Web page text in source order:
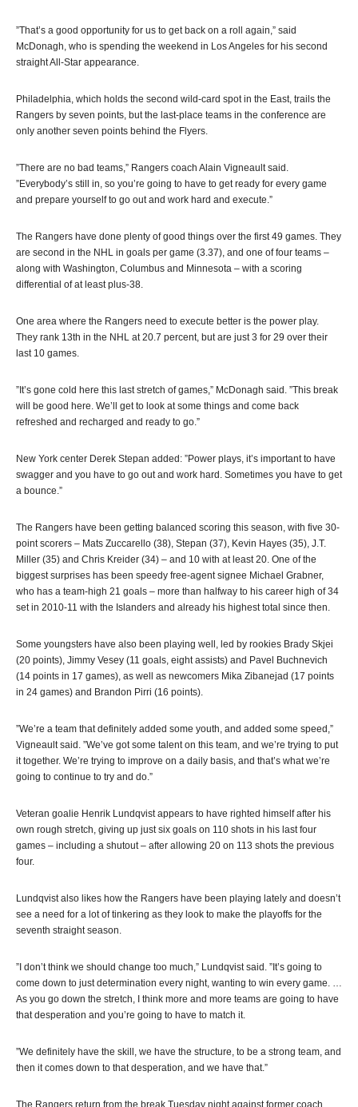
”That’s a good opportunity for us to get back on a roll again,” said
McDonagh, who is spending the weekend in Los Angeles for his second
straight All-Star appearance.
Philadelphia, which holds the second wild-card spot in the East, trails the
Rangers by seven points, but the last-place teams in the conference are
only another seven points behind the Flyers.
”There are no bad teams,” Rangers coach Alain Vigneault said.
”Everybody’s still in, so you’re going to have to get ready for every game
and prepare yourself to go out and work hard and execute.”
The Rangers have done plenty of good things over the first 49 games. They
are second in the NHL in goals per game (3.37), and one of four teams –
along with Washington, Columbus and Minnesota – with a scoring
differential of at least plus-38.
One area where the Rangers need to execute better is the power play.
They rank 13th in the NHL at 20.7 percent, but are just 3 for 29 over their
last 10 games.
”It’s gone cold here this last stretch of games,” McDonagh said. ”This break
will be good here. We’ll get to look at some things and come back
refreshed and recharged and ready to go.”
New York center Derek Stepan added: ”Power plays, it’s important to have
swagger and you have to go out and work hard. Sometimes you have to get
a bounce.”
The Rangers have been getting balanced scoring this season, with five 30-
point scorers – Mats Zuccarello (38), Stepan (37), Kevin Hayes (35), J.T.
Miller (35) and Chris Kreider (34) – and 10 with at least 20. One of the
biggest surprises has been speedy free-agent signee Michael Grabner,
who has a team-high 21 goals – more than halfway to his career high of 34
set in 2010-11 with the Islanders and already his highest total since then.
Some youngsters have also been playing well, led by rookies Brady Skjei
(20 points), Jimmy Vesey (11 goals, eight assists) and Pavel Buchnevich
(14 points in 17 games), as well as newcomers Mika Zibanejad (17 points
in 24 games) and Brandon Pirri (16 points).
”We’re a team that definitely added some youth, and added some speed,”
Vigneault said. ”We’ve got some talent on this team, and we’re trying to put
it together. We’re trying to improve on a daily basis, and that’s what we’re
going to continue to try and do.”
Veteran goalie Henrik Lundqvist appears to have righted himself after his
own rough stretch, giving up just six goals on 110 shots in his last four
games – including a shutout – after allowing 20 on 113 shots the previous
four.
Lundqvist also likes how the Rangers have been playing lately and doesn’t
see a need for a lot of tinkering as they look to make the playoffs for the
seventh straight season.
”I don’t think we should change too much,” Lundqvist said. ”It’s going to
come down to just determination every night, wanting to win every game. …
As you go down the stretch, I think more and more teams are going to have
that desperation and you’re going to have to match it.
”We definitely have the skill, we have the structure, to be a strong team, and
then it comes down to that desperation, and we have that.”
The Rangers return from the break Tuesday night against former coach